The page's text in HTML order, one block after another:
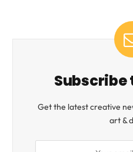
Subscribe
Get the latest creative
art &